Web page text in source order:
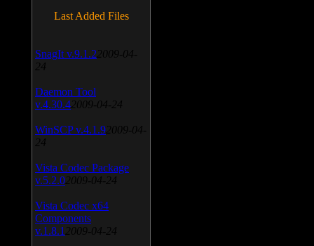
Last Added Files
SnagIt v.9.1.2 2009-04-
24
Daemon Tool
v.4.30.4 2009-04-24
WinSCP v.4.1.9 2009-04-
24
Vista Codec Package
v.5.2.0 2009-04-24
Vista Codec x64
Components
v.1.8.1 2009-04-24